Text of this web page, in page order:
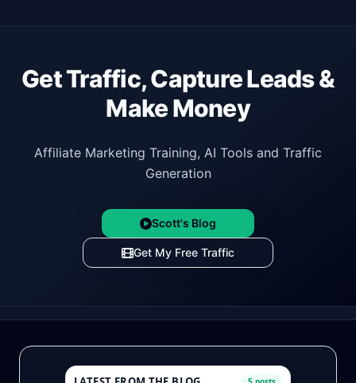
Get Traffic, Capture Leads &
Make Money
Affiliate Marketing Training, AI Tools and Traffic
Generation
Scott's Blog
Get My Free Traffic